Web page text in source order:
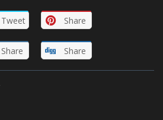
Tweet Share
Share Share